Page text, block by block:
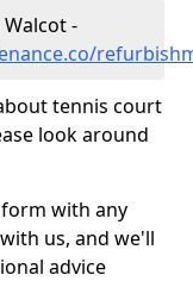
-
tennis court
look around
with any
us, and we'll
advice